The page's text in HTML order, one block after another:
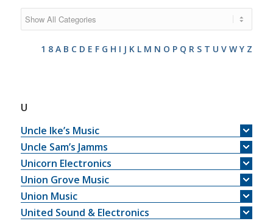
1 8 A B C D E F G H I J K L M N O P Q R S T U V W Y Z
U
Uncle Ike’s Music
Uncle Sam’s Jamms
Unicorn Electronics
Union Grove Music
Union Music
United Sound & Electronics